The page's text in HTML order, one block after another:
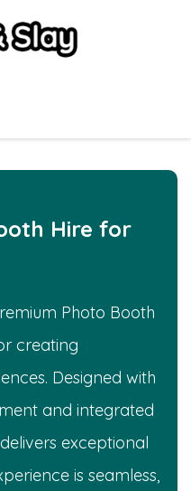
Hire for
Photo Booth
creating
Designed with
and integrated
exceptional
is seamless,